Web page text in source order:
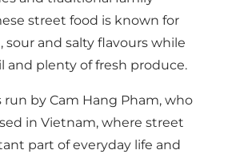
street food is known for
sour and salty flavours while
and plenty of fresh produce.
run by Cam Hang Pham, who
in Vietnam, where street
part of everyday life and